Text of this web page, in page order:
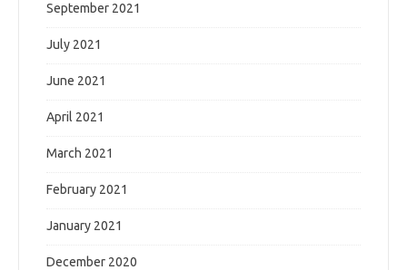
September 2021
July 2021
June 2021
April 2021
March 2021
February 2021
January 2021
December 2020